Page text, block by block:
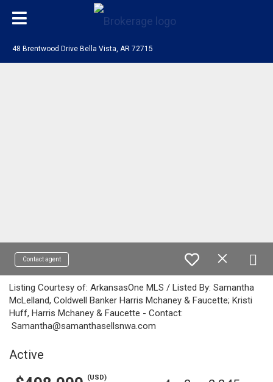
48 Brentwood Drive Bella Vista, AR 72715
Contact agent
Listing Courtesy of: ArkansasOne MLS / Listed By: Samantha
McLelland, Coldwell Banker Harris Mchaney & Faucette; Kristi
Huff, Harris Mchaney & Faucette - Contact:
Samantha@samanthasellsnwa.com
Active
(USD)